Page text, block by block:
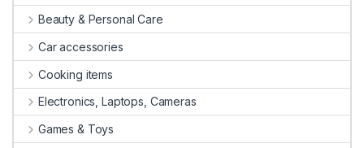
Beauty & Personal Care
Car accessories
Cooking items
Electronics, Laptops, Cameras
Games & Toys